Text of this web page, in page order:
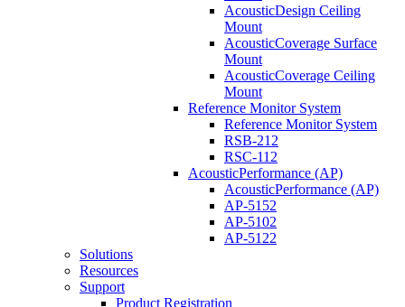
AcousticDesign Ceiling
Mount
AcousticCoverage Surface
Mount
AcousticCoverage Ceiling
Mount
Reference Monitor System
Reference Monitor System
RSB-212
RSC-112
AcousticPerformance (AP)
AcousticPerformance (AP)
AP-5152
AP-5102
AP-5122
Solutions
Resources
Support
Product Registration